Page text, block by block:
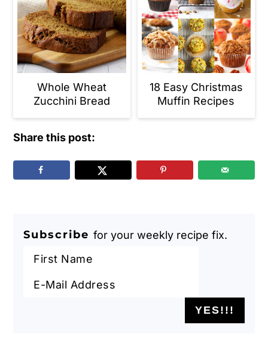
Whole Wheat
Zucchini Bread
18 Easy Christmas
Muffin Recipes
Share this post:
Subscribe for your weekly recipe fix.